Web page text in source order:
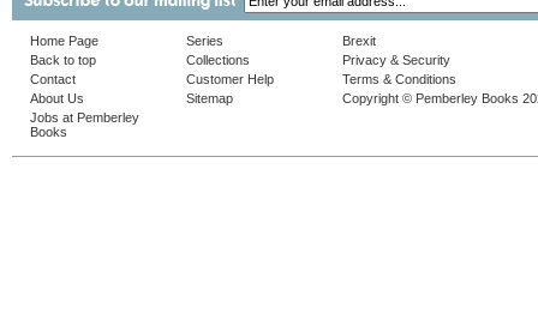
Home Page
Back to top
Contact
About Us
Jobs at Pemberley
Books
Series
Collections
Customer Help
Sitemap
Brexit
Privacy & Security
Terms & Conditions
Copyright © Pemberley Books